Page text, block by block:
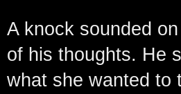
A knock sounded
of his thoughts. He
what she wanted to